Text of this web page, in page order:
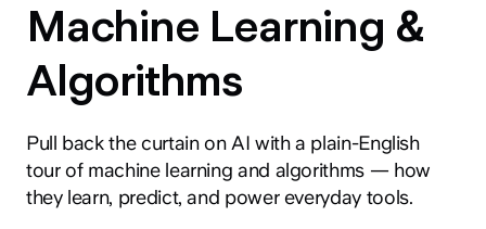
Branding
AI
News
Machine Learning &
Algorithms
Pull back the curtain on AI with a plain-English
tour of machine learning and algorithms — how
they learn, predict, and power everyday tools.
Crypto & Web3
All Industries
About
Blog